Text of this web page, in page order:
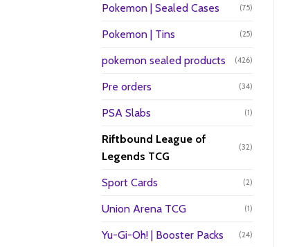
Pokemon | Sealed Cases (75)
Pokemon | Tins (25)
pokemon sealed products (426)
Pre orders (34)
PSA Slabs (1)
Riftbound League of
Legends TCG
(32)
Sport Cards (2)
Union Arena TCG (1)
Yu-Gi-Oh! | Booster Packs (24)